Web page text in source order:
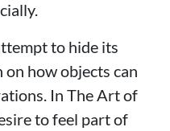
to hide its
how objects can
In The Art of
to feel part of